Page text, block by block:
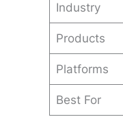
Industry
Products
Platforms
Best For